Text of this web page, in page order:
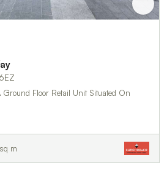
Ground Floor Retail Unit Situated On
m